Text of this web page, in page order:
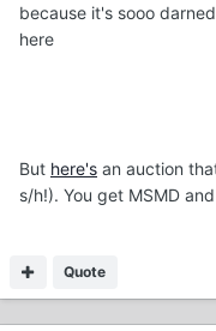
because it's sooo
here
But here's an auction
s/h!). You get MSMD
Quote